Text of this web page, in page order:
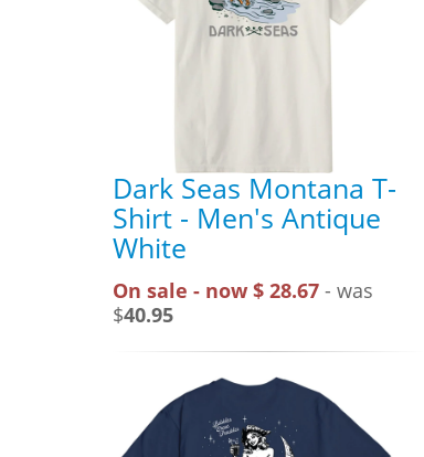
Dark Seas Montana T-
Shirt - Men's Antique
White
On sale - now $ 28.67 - was
$40.95